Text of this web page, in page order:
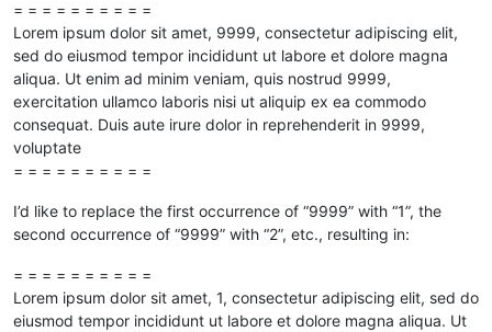
= = = = = = = = = =
Lorem ipsum dolor sit amet, 9999, consectetur adipiscing elit,
sed do eiusmod tempor incididunt ut labore et dolore magna
aliqua. Ut enim ad minim veniam, quis nostrud 9999,
exercitation ullamco laboris nisi ut aliquip ex ea commodo
consequat. Duis aute irure dolor in reprehenderit in 9999,
voluptate
= = = = = = = = = =
I’d like to replace the first occurrence of “9999” with “1”, the
second occurrence of “9999” with “2”, etc., resulting in:
= = = = = = = = = =
Lorem ipsum dolor sit amet, 1, consectetur adipiscing elit, sed do
eiusmod tempor incididunt ut labore et dolore magna aliqua. Ut